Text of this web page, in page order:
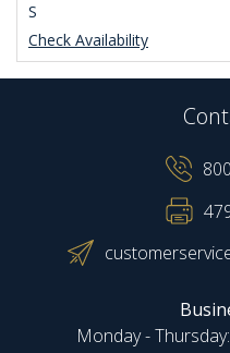
Check Availability
S
Monday -